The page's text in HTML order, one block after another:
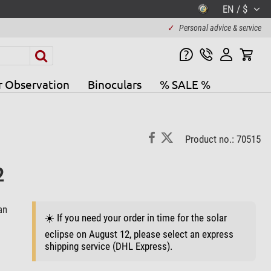
EN / $
✓ Personal advice & service
Observation Binoculars % SALE %
Product no.: 70515
☀️ If you need your order in time for the solar
eclipse on August 12, please select an express
shipping service (DHL Express).